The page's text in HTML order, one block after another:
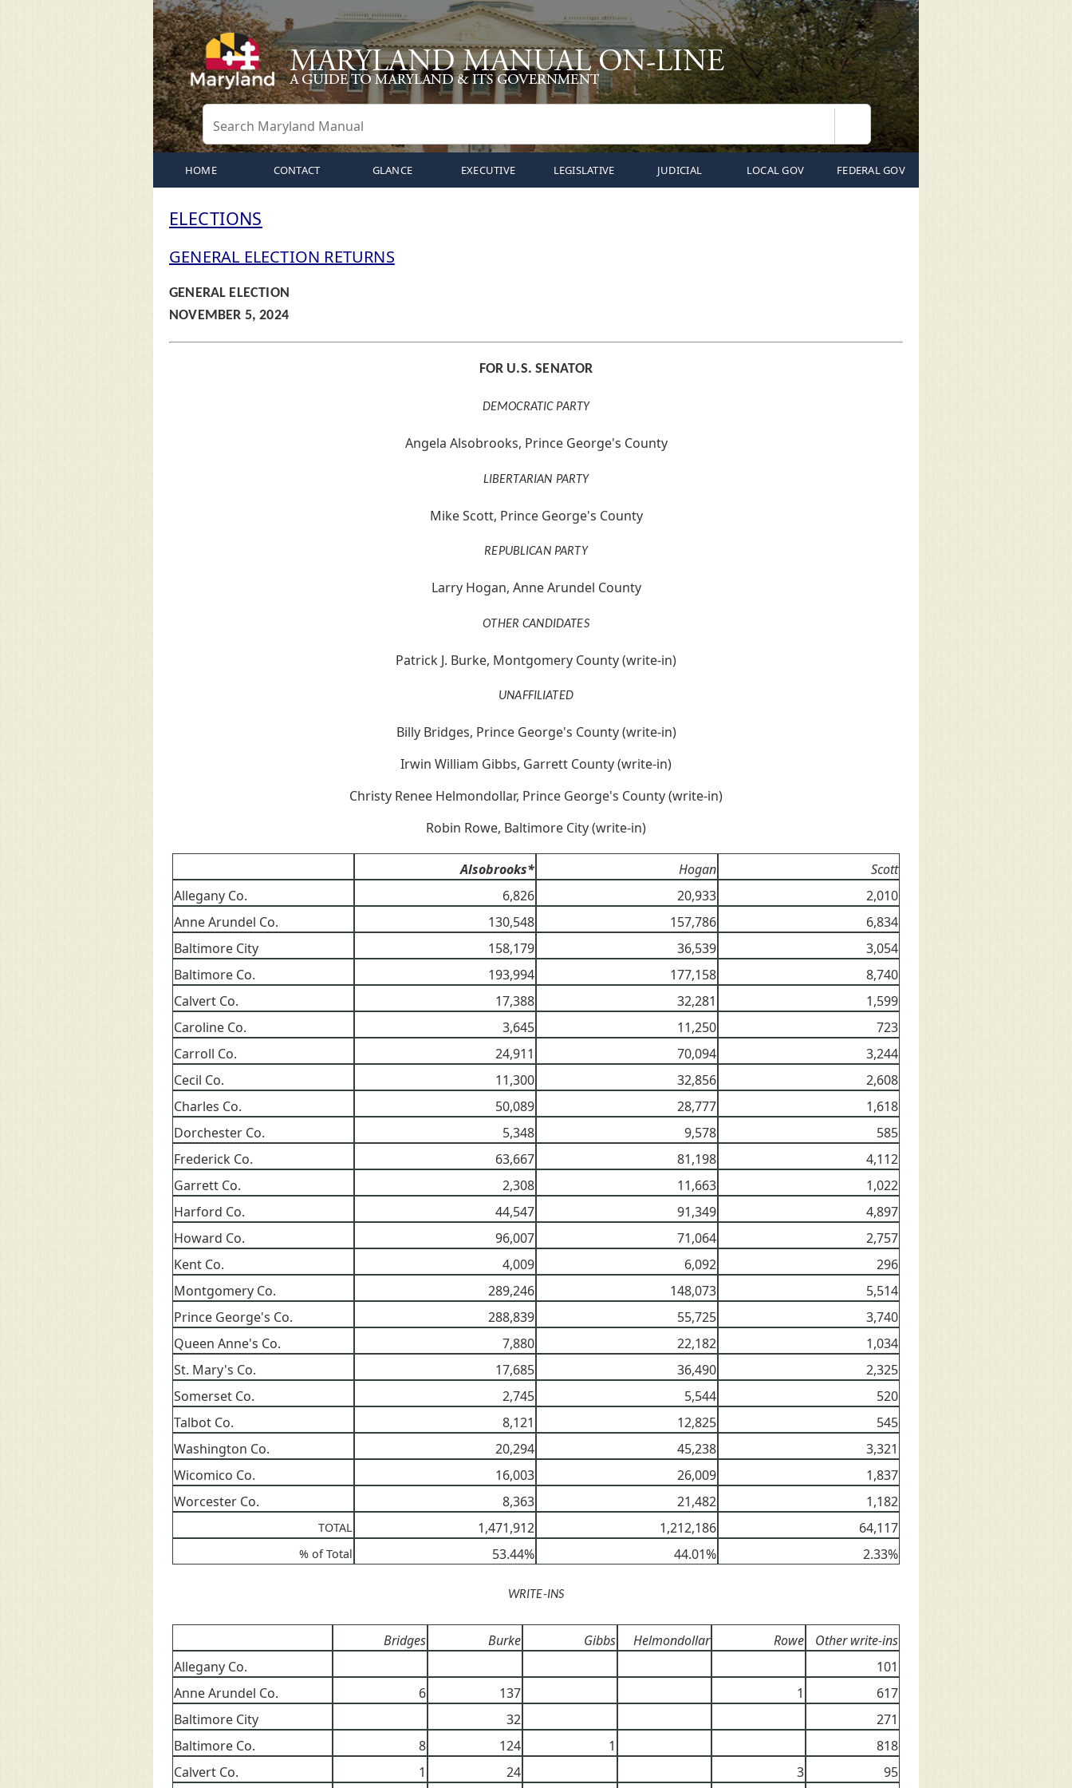
Search
HOME CONTACT GLANCE EXECUTIVE LEGISLATIVE JUDICIAL LOCAL GOV FEDERAL GOV
ELECTIONS
GENERAL ELECTION RETURNS
GENERAL ELECTION
NOVEMBER 5, 2024
FOR U.S. SENATOR
DEMOCRATIC PARTY
Angela Alsobrooks, Prince George's County
LIBERTARIAN PARTY
Mike Scott, Prince George's County
REPUBLICAN PARTY
Larry Hogan, Anne Arundel County
OTHER CANDIDATES
Patrick J. Burke, Montgomery County (write-in)
UNAFFILIATED
Billy Bridges, Prince George's County (write-in)
Irwin William Gibbs, Garrett County (write-in)
Christy Renee Helmondollar, Prince George's County (write-in)
Robin Rowe, Baltimore City (write-in)
Alsobrooks* Hogan
Scott
Allegany Co.
6,826 20,933
2,010
Anne Arundel Co.
130,548 157,786
6,834
Baltimore City
158,179 36,539
3,054
Baltimore Co.
193,994 177,158
8,740
Calvert Co.
17,388 32,281
1,599
Caroline Co.
3,645 11,250
723
Carroll Co.
24,911 70,094
3,244
Cecil Co.
11,300 32,856
2,608
Charles Co.
50,089 28,777
1,618
Dorchester Co.
5,348 9,578
585
Frederick Co.
63,667 81,198
4,112
Garrett Co.
2,308 11,663
1,022
Harford Co.
44,547 91,349
4,897
Howard Co.
96,007 71,064
2,757
Kent Co.
4,009 6,092
296
Montgomery Co.
289,246 148,073
5,514
Prince George's Co.
288,839 55,725
3,740
Queen Anne's Co.
7,880 22,182
1,034
St. Mary's Co.
17,685 36,490
2,325
Somerset Co.
2,745 5,544
520
Talbot Co.
8,121 12,825
545
Washington Co.
20,294 45,238
3,321
Wicomico Co.
16,003 26,009
1,837
Worcester Co.
8,363 21,482 1,182
TOTAL 1,471,912 1,212,186 64,117
% of Total 53.44% 44.01% 2.33%
WRITE-INS
Bridges Burke Gibbs Helmondollar Rowe
Other write-ins
Allegany Co.
101
Anne Arundel Co.
6 137 1
617
Baltimore City
32
271
Baltimore Co.
8 124 1
818
Calvert Co.
1 24 3 95